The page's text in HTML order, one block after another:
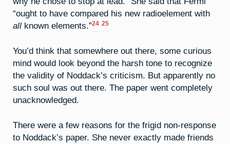
“ought to have compared his new radioelement with
all known elements.”24 25
You’d think that somewhere out there, some curious
mind would look beyond the harsh tone to recognize
the validity of Noddack’s criticism. But apparently no
such soul was out there. The paper went completely
unacknowledged.
There were a few reasons for the frigid non-response
to Noddack’s paper. She never exactly made friends